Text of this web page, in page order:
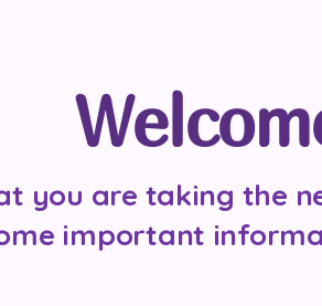
you are taking the
important